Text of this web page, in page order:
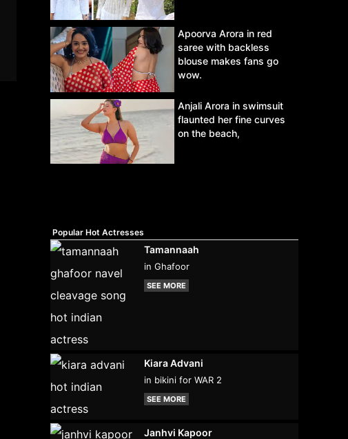
Apoorva Arora in red
saree with backless
blouse makes fans go
wow.
Anjali Arora in swimsuit
flaunted her fine curves
on the beach,
Popular Hot Actresses
Tamannaah
in Ghafoor
SEE MORE
Kiara Advani
in bikini for WAR 2
SEE MORE
Janhvi Kapoor